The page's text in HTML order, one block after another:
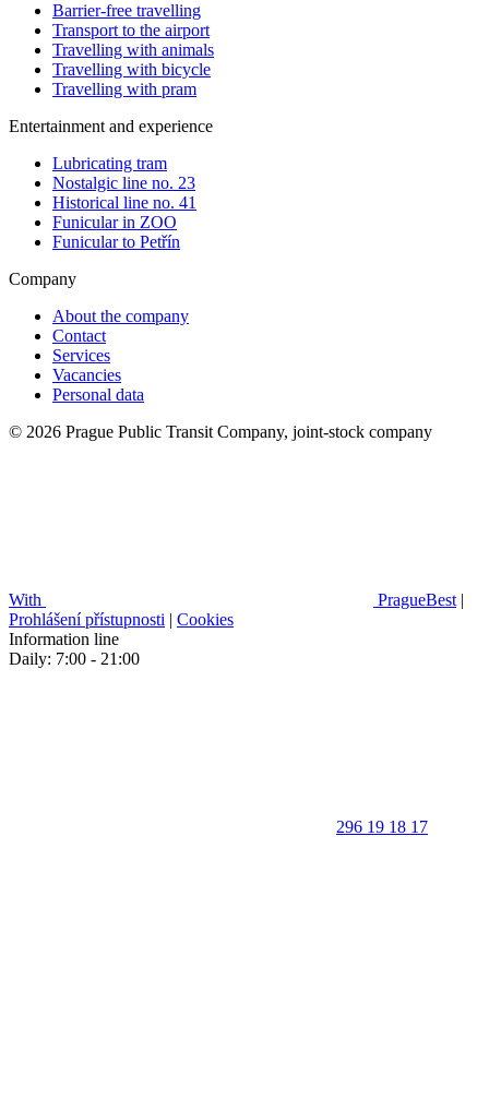
Barrier-free travelling
Transport to the airport
Travelling with animals
Travelling with bicycle
Travelling with pram
Entertainment and experience
Lubricating tram
Nostalgic line no. 23
Historical line no. 41
Funicular in ZOO
Funicular to Petřín
Company
About the company
Contact
Services
Vacancies
Personal data
© 2026 Prague Public Transit Company, joint-stock company
With PragueBest |
Prohlášení přístupnosti | Cookies
Information line
Daily: 7:00 - 21:00
296 19 18 17